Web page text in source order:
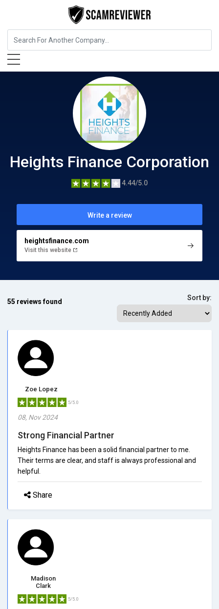
Insurance Heights Finance Corporation
Heights Finance Corporation
4.44/5.0
Write a review
heightsfinance.com
Visit this website
55 reviews found Sort by:
Zoe Lopez
5/5.0
08, Nov 2024
Strong Financial Partner
Heights Finance has been a solid financial partner to me.
Their terms are clear, and staff is always professional and
helpful.
Share
Madison
Clark
5/5.0